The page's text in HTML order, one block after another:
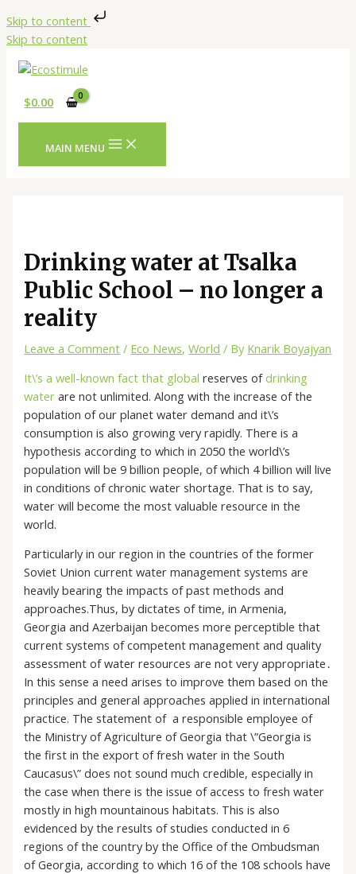
Skip to content
Skip to content
$0.00
MAIN MENU
Drinking water at Tsalka
Public School – no longer a
reality
Leave a Comment / Eco News,World / By Knarik Boyajyan
It\’s a well-known fact that globalreserves ofdrinking
waterare not unlimited. Along with the increase of the
population of our planet water demand and it\’s
consumption is also growing very rapidly. There is a
hypothesis according to which in 2050 the world\’s
population will be 9 billion people, of which 4 billion will live
in conditions of chronic water shortage. That is to say,
water will become the most valuable resource in the
world.
Particularly in our region in the countries of the former
Soviet Union current water management systems are
heavily bearing the impacts of past methods and
approaches.Thus, by dictates of time, in Armenia,
Georgia and Azerbaijan becomes more perceptible that
current systems of competent management and quality
assessment of water resources are not very appropriate․
In this sense a need arises to improve them based on the
principles and general approaches applied in international
practice. The statement of a responsible employee of
the Ministry of Agriculture of Georgia that \”Georgia is
the first in the export of fresh water in the South
Caucasus\” does not sound much credible, especially in
the case when there is the issue of access to fresh water
mostly in high mountainous habitats. This is also
evidenced by the results of studies conducted in 6
regions of the country by the Office of the Ombudsman
of Georgia, according to which 16 of the 108 schools have